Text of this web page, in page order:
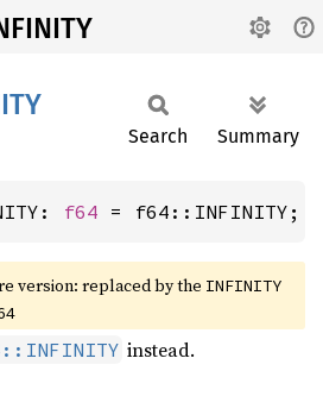
Search Summary
f64 = f64::INFINITY;
version: replaced by the INFINITY
instead.